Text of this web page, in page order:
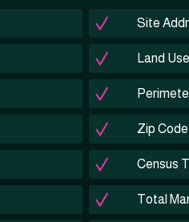
Site
Land
Zip Code
Census
Total